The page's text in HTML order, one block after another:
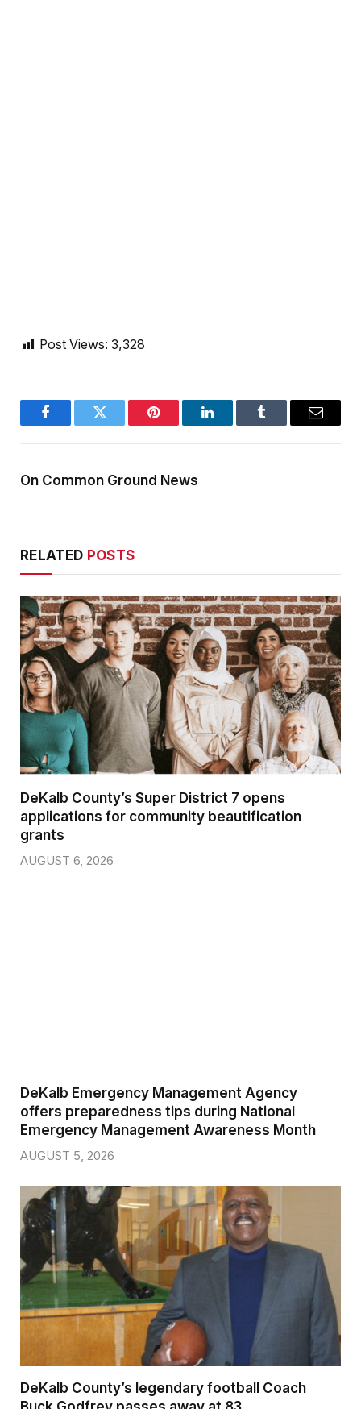
Post Views: 3,328
FacebookTwitter Pinterest LinkedInTumblr Email
On Common Ground News
RELATED POSTS
DeKalb County’s Super District 7 opens
applications for community beautification
grants
AUGUST 6, 2026
DeKalb Emergency Management Agency
offers preparedness tips during National
Emergency Management Awareness Month
AUGUST 5, 2026
DeKalb County’s legendary football Coach